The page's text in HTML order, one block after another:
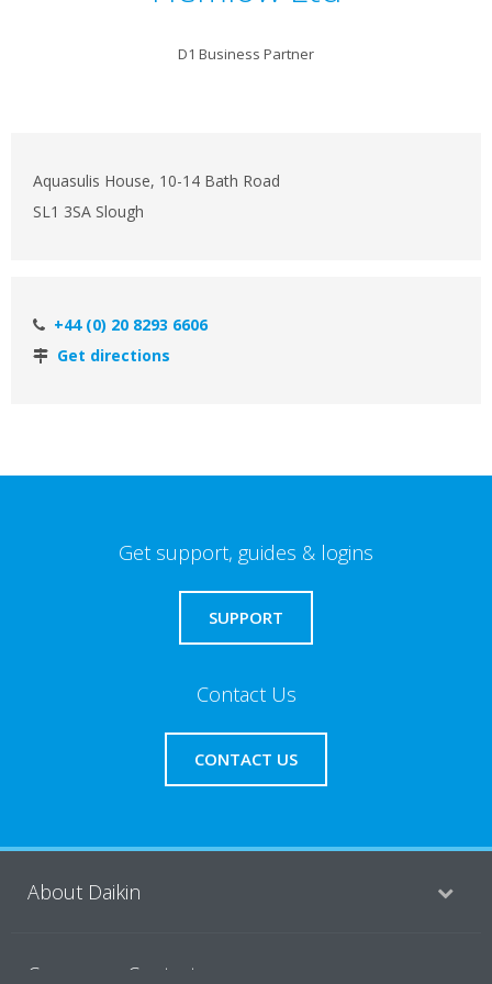
D1 Business Partner
Aquasulis House, 10-14 Bath Road
SL1 3SA Slough
+44 (0) 20 8293 6606
Get directions
Get support, guides & logins
SUPPORT
Contact Us
CONTACT US
About Daikin
Consumer Contacts